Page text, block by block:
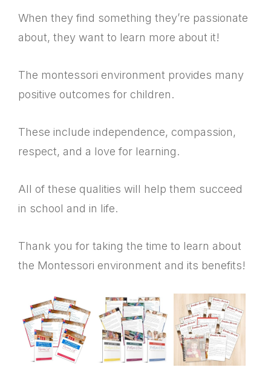
When they find something they’re passionate
about, they want to learn more about it!
The montessori environment provides many
positive outcomes for children.
These include independence, compassion,
respect, and a love for learning.
All of these qualities will help them succeed
in school and in life.
Thank you for taking the time to learn about
the Montessori environment and its benefits!